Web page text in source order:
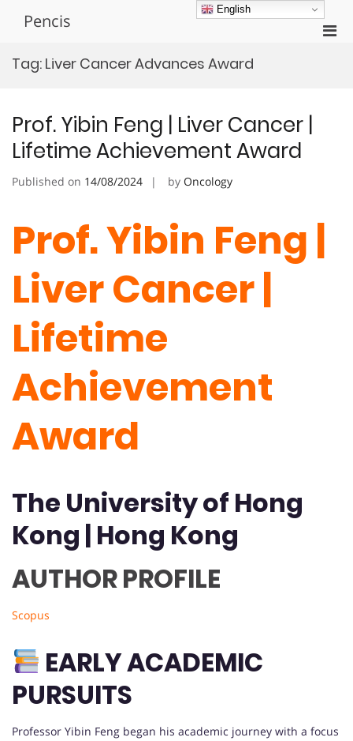
Pencis
Tag: Liver Cancer Advances Award
Prof. Yibin Feng | Liver Cancer |
Lifetime Achievement Award
Published on 14/08/2024 by Oncology
Prof. Yibin Feng |
Liver Cancer |
Lifetime
Achievement
Award
The University of Hong
Kong | Hong Kong
AUTHOR PROFILE
Scopus
EARLY ACADEMIC
PURSUITS
Professor Yibin Feng began his academic journey with a focus
English